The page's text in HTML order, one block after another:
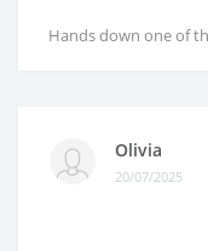
Hands down one of
Olivia
20/07/2025